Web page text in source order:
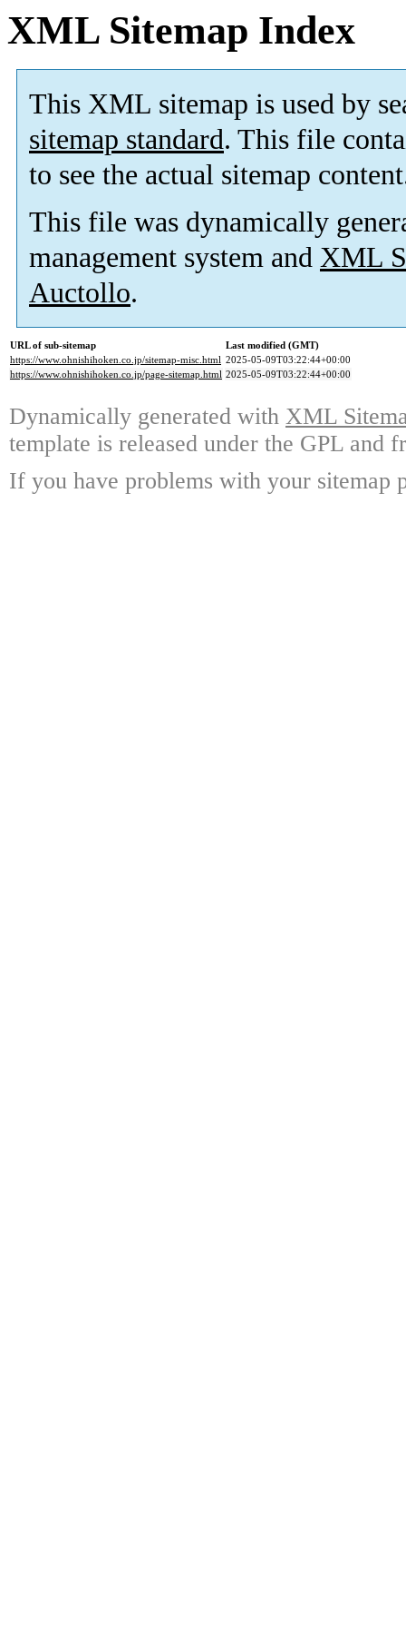
XML Sitemap Index
This XML sitemap is used by
sitemap standard. This file
to see the actual sitemap
This file was dynamically
management system and XML
Auctollo.
URL of sub-sitemap
Last modified (GMT)
https://www.ohnishihoken.co.jp/sitemap-misc.html 2025-05-09T03:22:44+00:00
https://www.ohnishihoken.co.jp/page-sitemap.html 2025-05-09T03:22:44+00:00
Dynamically generated with XML
template is released under the GPL and
If you have problems with your sitemap